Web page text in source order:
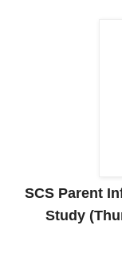
SCS Parent
Study